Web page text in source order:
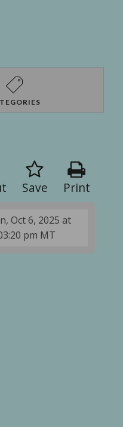
Print
Save
Oct 6, 2025 at
pm MT